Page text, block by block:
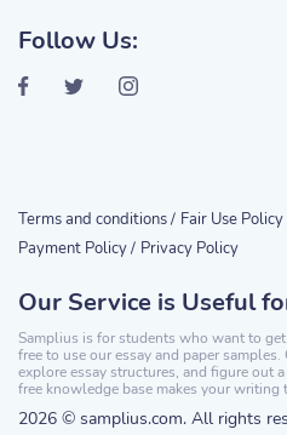
Our Service is Useful
Samplius is for students who want to
free to use our essay and paper
explore essay structures, and figure out
free knowledge base makes your writing
2026 © samplius.com. All rights
Follow Us:
Terms and conditions / Fair Use Policy
Payment Policy / Privacy Policy